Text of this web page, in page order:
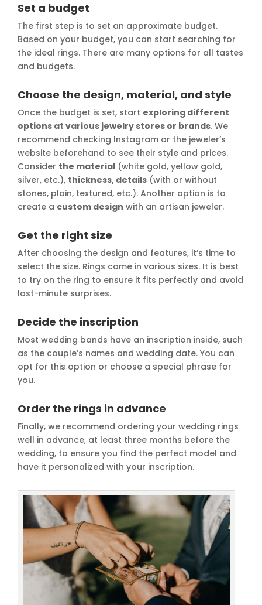
Set a budget
The first step is to set an approximate budget.
Based on your budget, you can start searching for
the ideal rings. There are many options for all tastes
and budgets.
Choose the design, material, and style
Once the budget is set, start exploring different
options at various jewelry stores or brands. We
recommend checking Instagram or the jeweler’s
website beforehand to see their style and prices.
Consider the material (white gold, yellow gold,
silver, etc.), thickness, details (with or without
stones, plain, textured, etc.). Another option is to
create a custom design with an artisan jeweler.
Get the right size
After choosing the design and features, it’s time to
select the size. Rings come in various sizes. It is best
to try on the ring to ensure it fits perfectly and avoid
last-minute surprises.
Decide the inscription
Most wedding bands have an inscription inside, such
as the couple’s names and wedding date. You can
opt for this option or choose a special phrase for
you.
Order the rings in advance
Finally, we recommend ordering your wedding rings
well in advance, at least three months before the
wedding, to ensure you find the perfect model and
have it personalized with your inscription.